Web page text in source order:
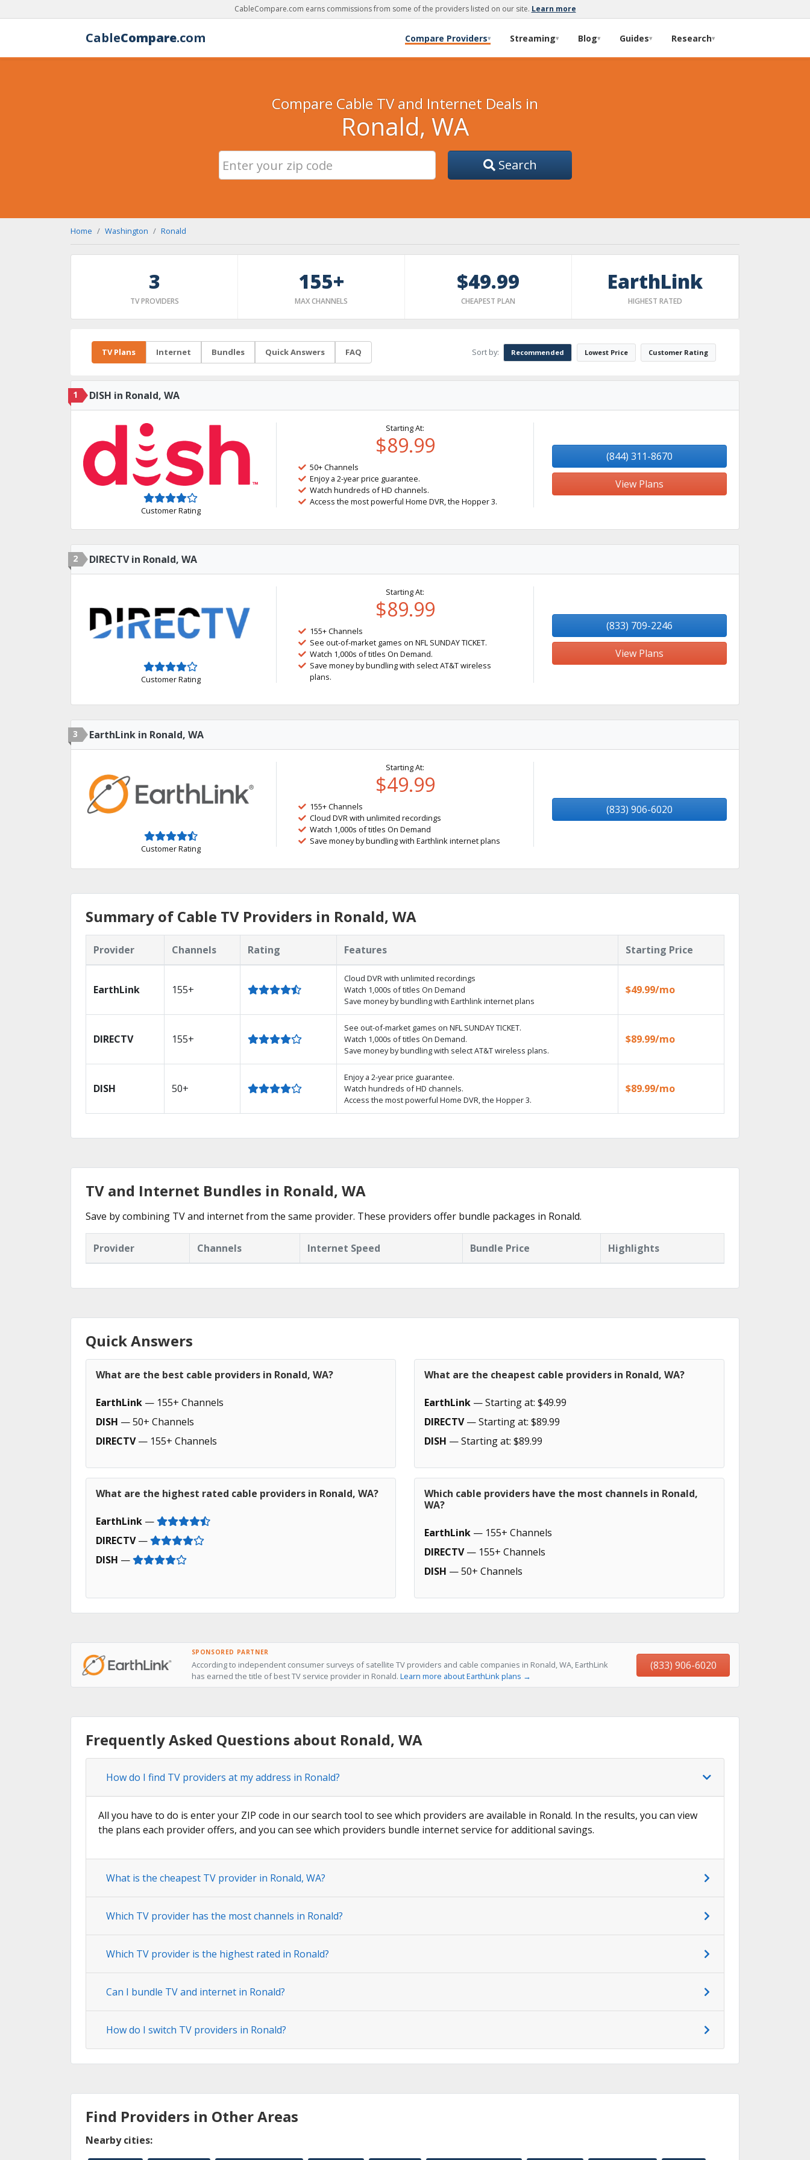
CableCompare.com earns commissions from some of the providers listed on our site. Learn more
CableCompare.com Compare Providers▾ Streaming▾ Blog▾ Guides▾ Research▾
Compare Cable TV and Internet Deals in
Ronald, WA
Search
Home Washington Ronald
3
TV PROVIDERS
155+
MAX CHANNELS
$49.99
CHEAPEST PLAN
EarthLink
HIGHEST RATED
TV Plans Internet Bundles Quick Answers FAQ Sort by: Recommended Lowest Price Customer Rating
1 DISH in Ronald, WA
Customer Rating
Starting At:
$89.99
50+ Channels
Enjoy a 2-year price guarantee.
Watch hundreds of HD channels.
Access the most powerful Home DVR, the Hopper 3.
(844) 311-8670
View Plans
2 DIRECTV in Ronald, WA
Customer Rating
Starting At:
$89.99
155+ Channels
See out-of-market games on NFL SUNDAY TICKET.
Watch 1,000s of titles On Demand.
Save money by bundling with select AT&T wireless
plans.
(833) 709-2246
View Plans
3 EarthLink in Ronald, WA
Customer Rating
Starting At:
$49.99
155+ Channels
Cloud DVR with unlimited recordings
Watch 1,000s of titles On Demand
Save money by bundling with Earthlink internet plans
(833) 906-6020
Summary of Cable TV Providers in Ronald, WA
Provider Channels Rating Features Starting Price
EarthLink 155+
Cloud DVR with unlimited recordings
Watch 1,000s of titles On Demand
Save money by bundling with Earthlink internet plans
$49.99/mo
DIRECTV 155+
See out-of-market games on NFL SUNDAY TICKET.
Watch 1,000s of titles On Demand.
Save money by bundling with select AT&T wireless plans.
$89.99/mo
DISH 50+
Enjoy a 2-year price guarantee.
Watch hundreds of HD channels.
Access the most powerful Home DVR, the Hopper 3.
$89.99/mo
TV and Internet Bundles in Ronald, WA
Save by combining TV and internet from the same provider. These providers offer bundle packages in Ronald.
Provider Channels Internet Speed Bundle Price Highlights
Quick Answers
What are the best cable providers in Ronald, WA?
EarthLink — 155+ Channels
DISH — 50+ Channels
DIRECTV— 155+ Channels
What are the cheapest cable providers in Ronald, WA?
EarthLink — Starting at: $49.99
DIRECTV— Starting at: $89.99
DISH — Starting at: $89.99
What are the highest rated cable providers in Ronald, WA?
EarthLink —
DIRECTV—
DISH —
Which cable providers have the most channels in Ronald,
WA?
EarthLink — 155+ Channels
DIRECTV— 155+ Channels
DISH — 50+ Channels
SPONSORED PARTNER
According to independent consumer surveys of satellite TV providers and cable companies in Ronald, WA, EarthLink
has earned the title of best TV service provider in Ronald. Learn more about EarthLink plans →
(833) 906-6020
Frequently Asked Questions about Ronald, WA
How do I find TV providers at my address in Ronald?
All you have to do is enter your ZIP code in our search tool to see which providers are available in Ronald. In the results, you can view
the plans each provider offers, and you can see which providers bundle internet service for additional savings.
What is the cheapest TV provider in Ronald, WA?
Which TV provider has the most channels in Ronald?
Which TV provider is the highest rated in Ronald?
Can I bundle TV and internet in Ronald?
How do I switch TV providers in Ronald?
Find Providers in Other Areas
Nearby cities: